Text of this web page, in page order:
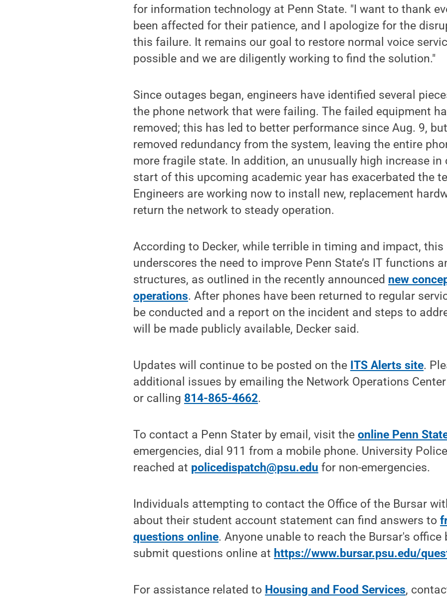
for information technology at Penn State. "I want to thank
been affected for their patience, and I apologize for the
this failure. It remains our goal to restore normal voice
possible and we are diligently working to find the solution."
Since outages began, engineers have identified several
the phone network that were failing. The failed equipment
removed; this has led to better performance since Aug. 9,
removed redundancy from the system, leaving the entire
more fragile state. In addition, an unusually high increase in
start of this upcoming academic year has exacerbated the
Engineers are working now to install new, replacement
return the network to steady operation.
According to Decker, while terrible in timing and impact,
underscores the need to improve Penn State’s IT functions
structures, as outlined in the recently announced new
operations. After phones have been returned to regular
be conducted and a report on the incident and steps to
will be made publicly available, Decker said.
Updates will continue to be posted on the ITS Alerts site.
additional issues by emailing the Network Operations
or calling 814-865-4662.
To contact a Penn Stater by email, visit theonline Penn
emergencies, dial 911 from a mobile phone. University
reached at policedispatch@psu.edu for non-emergencies.
Individuals attempting to contact the Office of the Bursar
about their student account statement can find answers to
questions online. Anyone unable to reach the Bursar's office
submit questions online at https://www.bursar.psu.edu/
For assistance related to Housing and Food Services,